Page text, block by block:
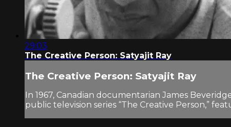
29:03
The Creative Person: Satyajit Ray
The Creative Person: Satyajit Ray
In 1967, Canadian documentarian James
public television series “The Creative Person,”